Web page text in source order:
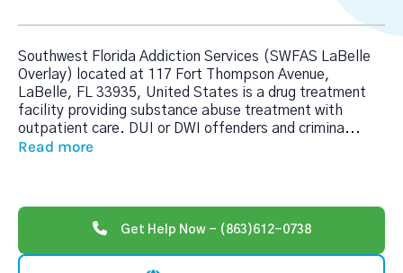
Southwest Florida Addiction Services (SWFAS LaBelle
Overlay) located at 117 Fort Thompson Avenue,
LaBelle, FL 33935, United States is a drug treatment
facility providing substance abuse treatment with
outpatient care. DUI or DWI offenders and crimina...
Read more
Get Help Now - (863)612-0738